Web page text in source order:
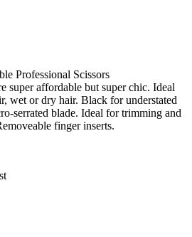
Professional Scissors
super affordable but super chic. Ideal
wet or dry hair. Black for understated
serrated blade. Ideal for trimming and
finger inserts.